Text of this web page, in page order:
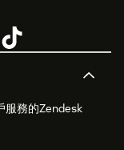
服務的Zendesk